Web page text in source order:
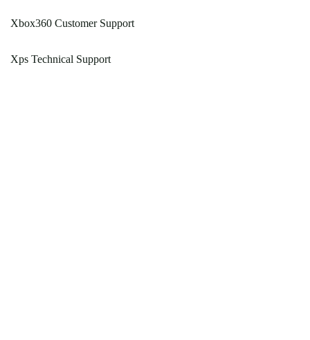
Xbox360 Customer Support
Xps Technical Support